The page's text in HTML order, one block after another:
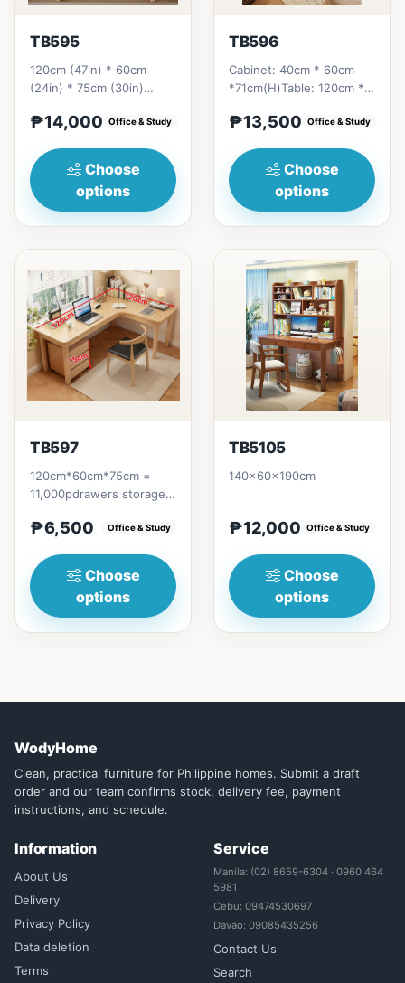
TB595
120cm (47in) * 60cm
(24in) * 75cm (30in)
₱14,000 Office & Study
Choose
options
TB596
Cabinet: 40cm * 60cm
*71cm(H)Table: 120cm *
140cm * 60cm *
₱13,500 Office & Study
Choose
options
TB597
120cm*60cm*75cm =
11,000pdrawers storage
₱6,500 Office & Study
Choose
options
TB5105
140x60x190cm
₱12,000 Office & Study
Choose
options
WodyHome
Clean, practical furniture for Philippine homes. Submit a draft
order and our team confirms stock, delivery fee, payment
instructions, and schedule.
Information
About Us
Delivery
Privacy Policy
Data deletion
Terms
Service
Manila: (02) 8659-6304 · 0960 464
5981
Cebu: 09474530697
Davao: 09085435256
Contact Us
Search